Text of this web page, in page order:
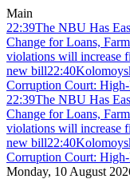
Main
22:39The NBU Has
Change for Loans,
violations will increase
new bill22:40
Corruption Court:
22:39The NBU Has
Change for Loans,
violations will increase
new bill22:40
Corruption Court:
Monday, 10 August